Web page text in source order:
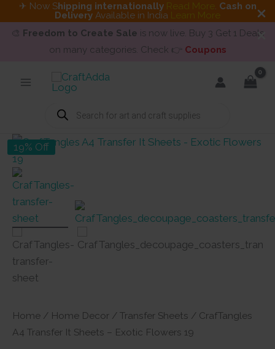
✈ Now Shipping internationally Read More. Cash on
Delivery Available in India Learn More
🎨 Freedom to Create Sale is now live. Buy 3 Get 1 Deals
on many categories. Check 👉 Coupons
Products
search
19% Off
Home / Home Decor / Transfer Sheets / CrafTangles
A4 Transfer It Sheets – Exotic Flowers 19